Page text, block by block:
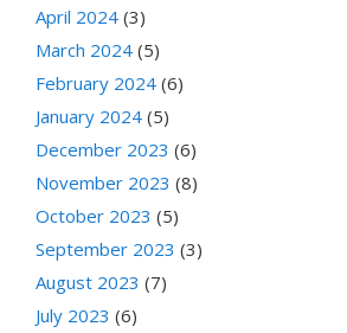
April 2024 (3)
March 2024 (5)
February 2024 (6)
January 2024 (5)
December 2023 (6)
November 2023 (8)
October 2023 (5)
September 2023 (3)
August 2023 (7)
July 2023 (6)